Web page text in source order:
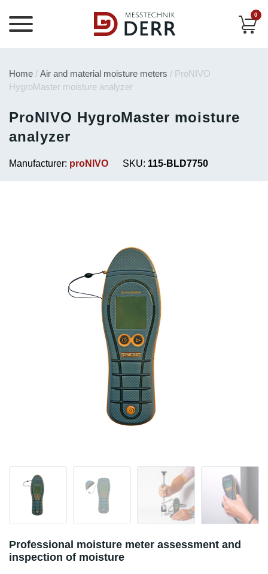
0
Home / Air and material moisture meters / ProNIVO
HygroMaster moisture analyzer
ProNIVO HygroMaster moisture
analyzer
Manufacturer: proNIVO SKU: 115-BLD7750
Professional moisture meter assessment and
inspection of moisture